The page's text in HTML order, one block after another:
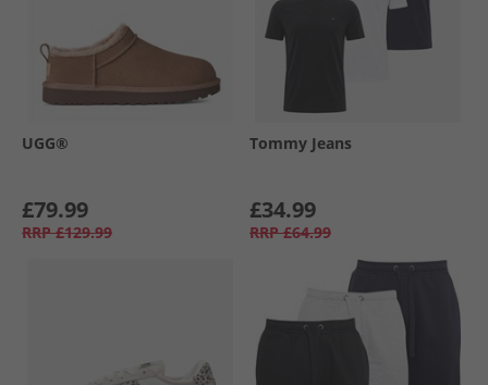
UGG®
£79.99
RRP £129.99
Tommy Jeans
£34.99
RRP £64.99